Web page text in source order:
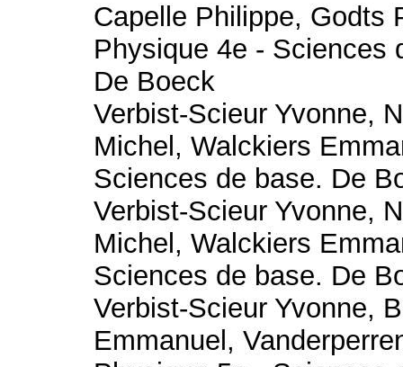
Capelle Philippe, Godts
Physique 4e - Sciences
De Boeck
Verbist-Scieur Yvonne,
Michel, Walckiers
Sciences de base. De
Verbist-Scieur Yvonne,
Michel, Walckiers
Sciences de base. De
Verbist-Scieur Yvonne,
Emmanuel,